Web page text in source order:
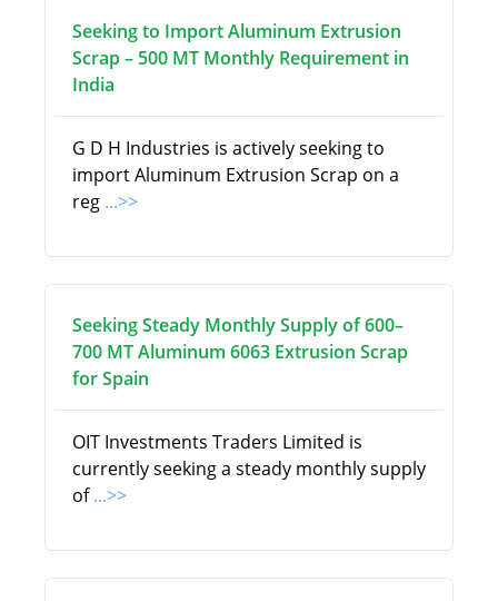
Seeking to Import Aluminum Extrusion
Scrap – 500 MT Monthly Requirement in
India
G D H Industries is actively seeking to
import Aluminum Extrusion Scrap on a
reg ...>>
Seeking Steady Monthly Supply of 600–
700 MT Aluminum 6063 Extrusion Scrap
for Spain
OIT Investments Traders Limited is
currently seeking a steady monthly supply
of...>>